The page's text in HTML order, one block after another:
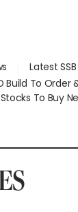
Latest
Build To Order
To Buy